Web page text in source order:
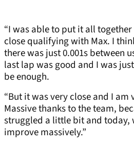
“I was able to put it all
close qualifying with Max. I
there was just 0.001s between
last lap was good and I was
be enough.
“But it was very close and I
Massive thanks to the team,
struggled a little bit and today,
improve massively.”